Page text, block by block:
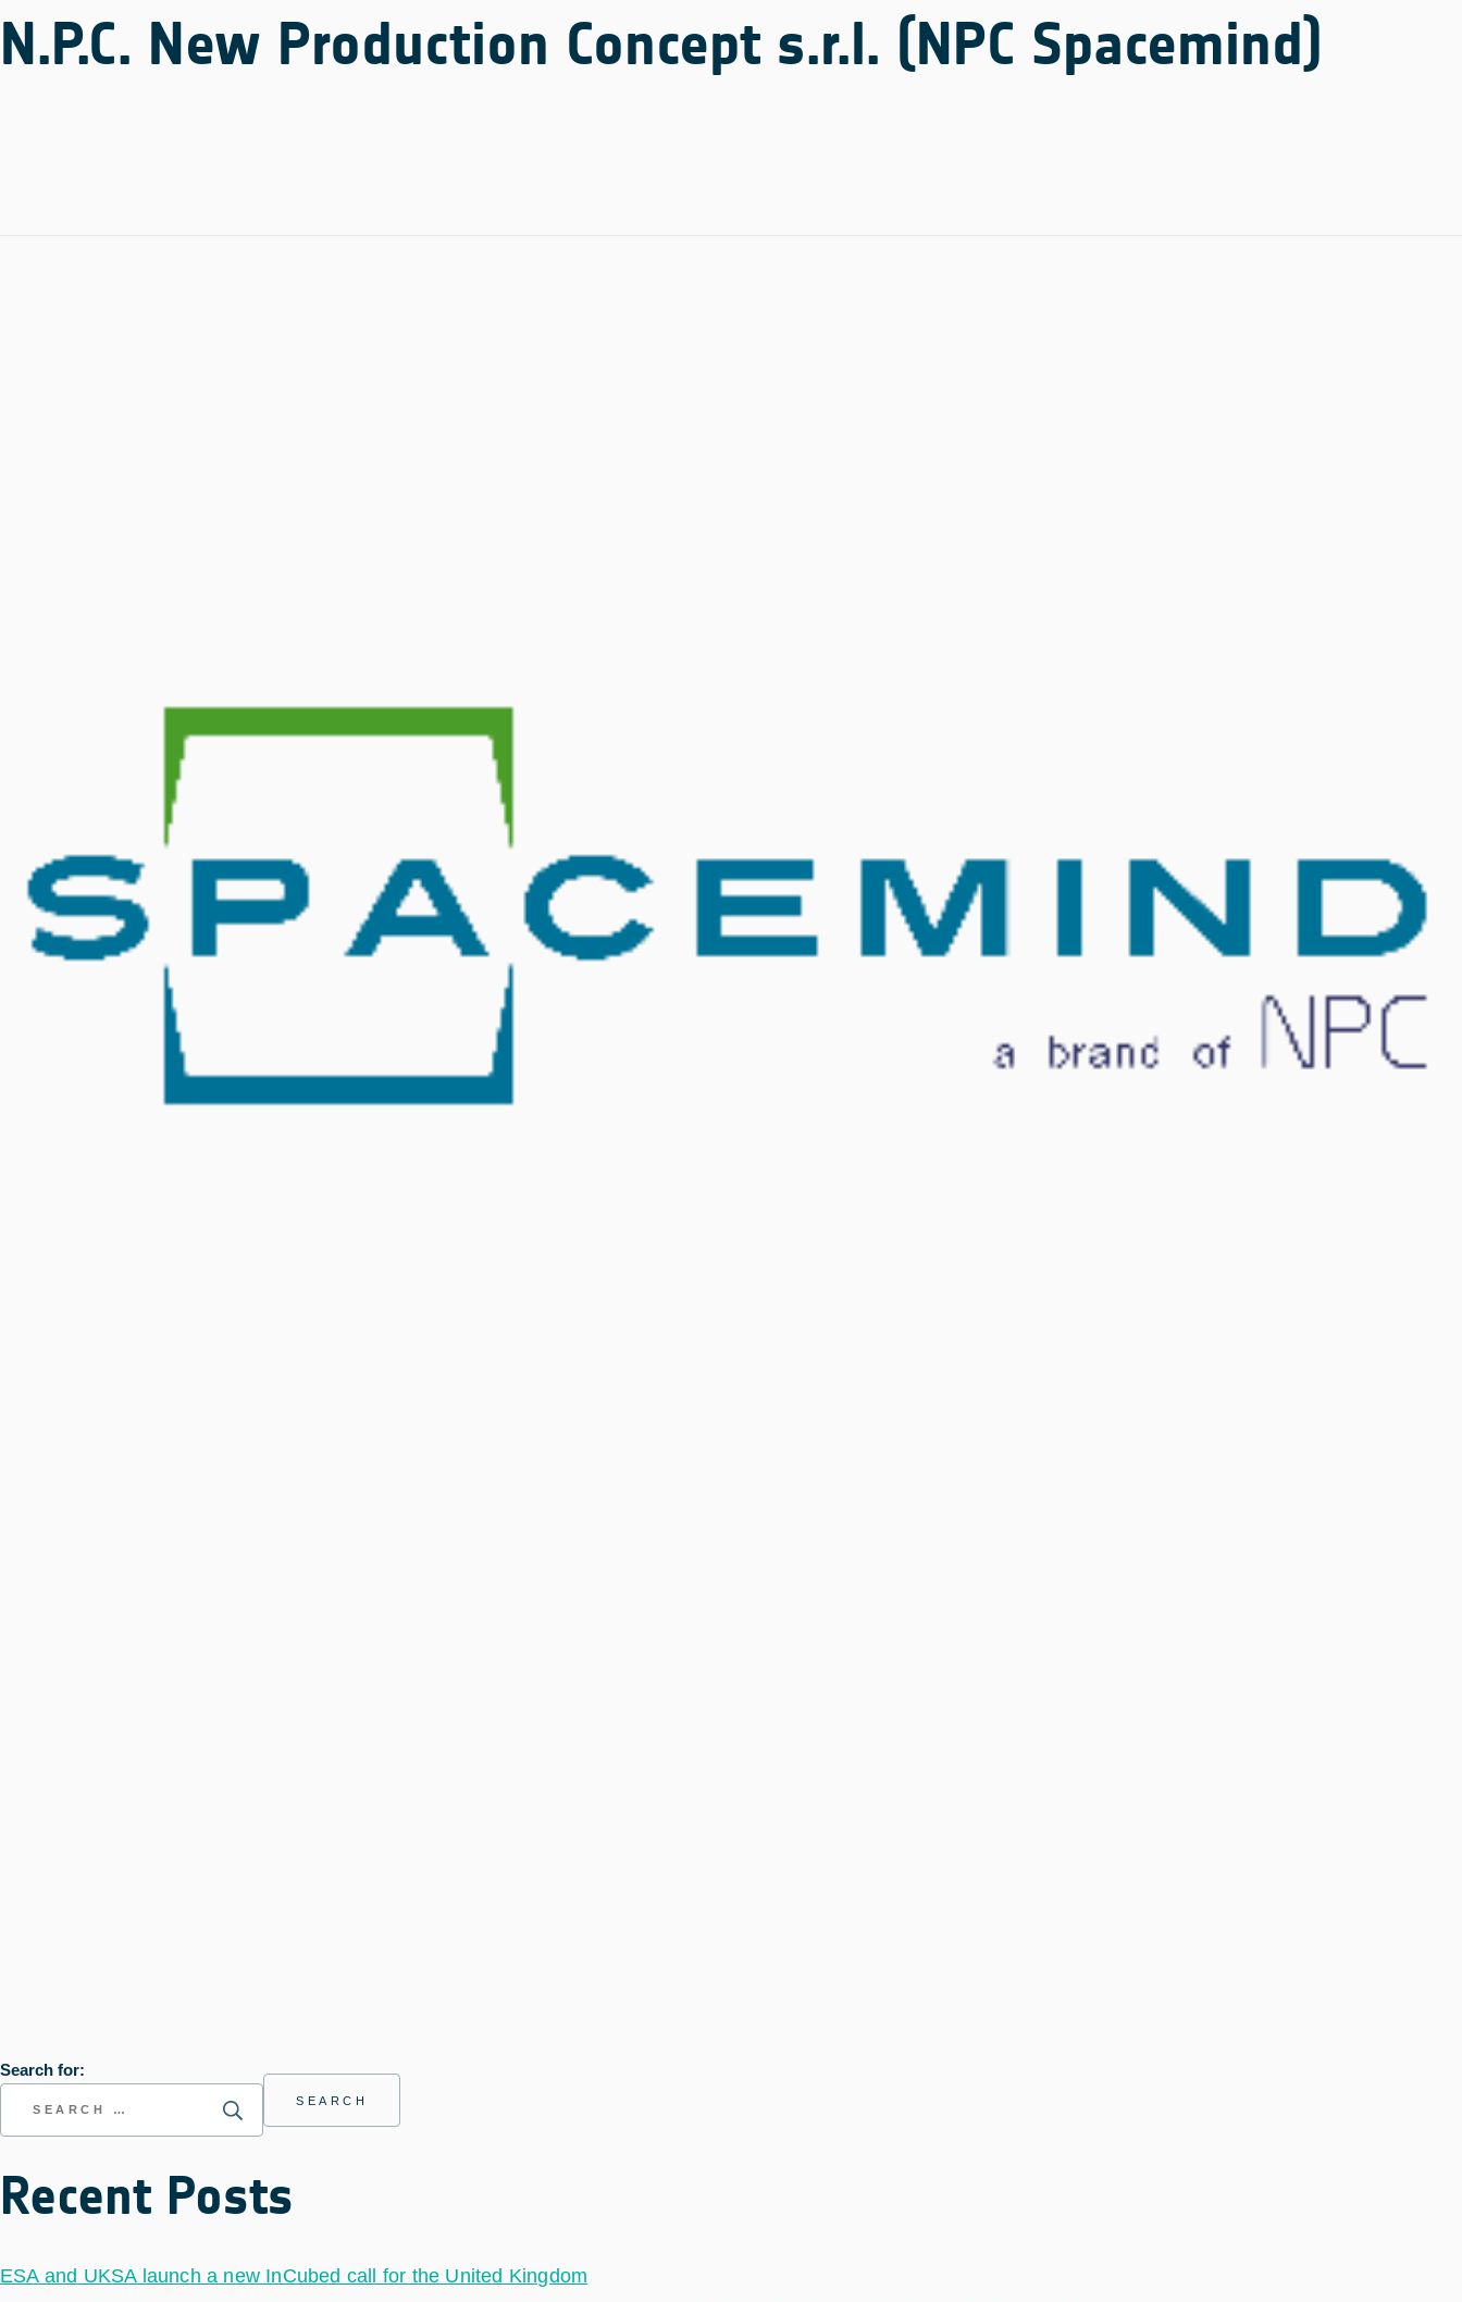
N.P.C. New Production Concept s.r.l. (NPC Spacemind)
Search for:
Recent Posts
ESA and UKSA launch a new InCubed call for the United Kingdom